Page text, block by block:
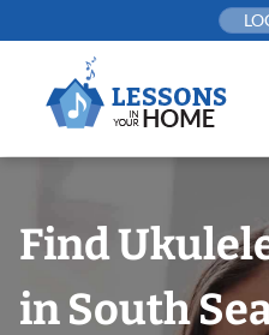
to
Find
in South